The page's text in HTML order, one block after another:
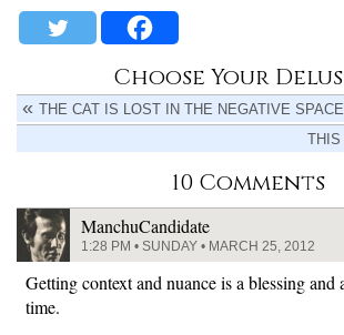
Choose Your
THE CAT IS LOST IN THE NEGATIVE SPACE
THIS
10 Comments
ManchuCandidate
1:28 PM • SUNDAY • MARCH 25, 2012
Getting context and nuance is a blessing and
time.